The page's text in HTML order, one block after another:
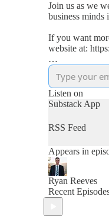
Join us as we
business minds
If you want
website at:
Our goal at
time and boost
Listen on
Substack App
RSS Feed
Appears in
Ryan Reeves
Recent